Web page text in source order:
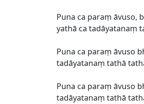
Puna ca paraṃ āvuso,
yathā ca tadāyatanaṃ
Puna ca paraṃ āvuso
tadāyatanaṃ tathā
Puna ca paraṃ āvuso
tadāyatanaṃ tathā